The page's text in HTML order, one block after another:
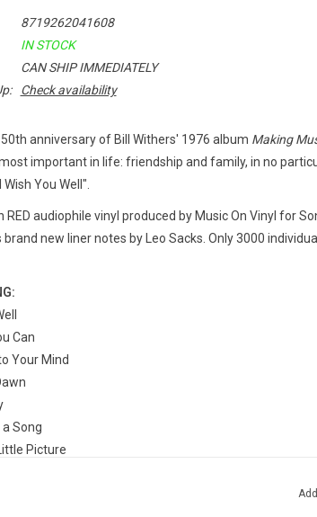
8719262041608
IN STOCK
CAN SHIP IMMEDIATELY
Check availability
anniversary of Bill Withers' 1976 album Making
important in life: friendship and family, in no
You Well".
RED audiophile vinyl produced by Music On Vinyl for
brand new liner notes by Leo Sacks. Only 3000
Can
Your Mind
Song
Picture